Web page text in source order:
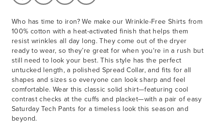
Who has time to iron? We make our Wrinkle-Free Shirts from
100% cotton with a heat-activated finish that helps them
resist wrinkles all day long. They come out of the dryer
ready to wear, so they’re great for when you're in a rush but
still need to look your best. This style has the perfect
untucked length, a polished Spread Collar, and fits for all
shapes and sizes so everyone can look sharp and feel
comfortable. Wear this classic solid shirt—featuring cool
contrast checks at the cuffs and placket—with a pair of easy
Saturday Tech Pants for a timeless look this season and
beyond.